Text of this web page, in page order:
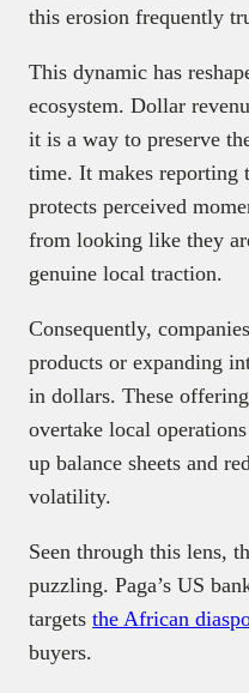
this erosion frequently
This dynamic has
ecosystem. Dollar
it is a way to preserve
time. It makes reporting
protects perceived
from looking like they
genuine local traction.
Consequently,
products or expanding
in dollars. These
overtake local
up balance sheets and
volatility.
Seen through this lens,
puzzling. Paga’s US
targets the African
buyers.